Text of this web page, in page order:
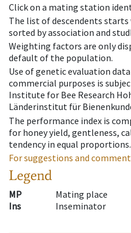
Click on a mating station
The list of descendents starts
sorted by association and
Weighting factors are only
default of the population.
Use of genetic evaluation
commercial purposes is
Institute for Bee Research
Länderinstitut für
The performance index is
for honey yield, gentleness,
tendency in equal proportions.
For suggestions and
Legend
MP
Mating place
Ins
Inseminator